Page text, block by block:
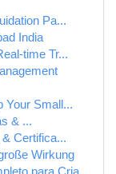
Pa...
India
time Tr...
Your Small...
& ...
Certifica...
Wirkung